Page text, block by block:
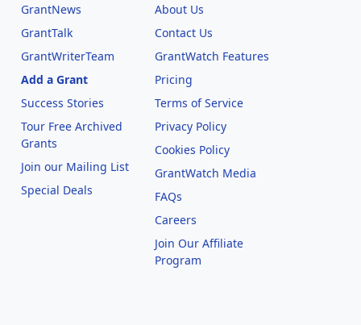
GrantNews
GrantTalk
GrantWriterTeam
Add a Grant
Success Stories
Tour Free Archived
Grants
Join our Mailing List
Special Deals
About Us
Contact Us
GrantWatch Features
Pricing
Terms of Service
Privacy Policy
Cookies Policy
GrantWatch Media
FAQs
Careers
Join Our Affiliate
Program